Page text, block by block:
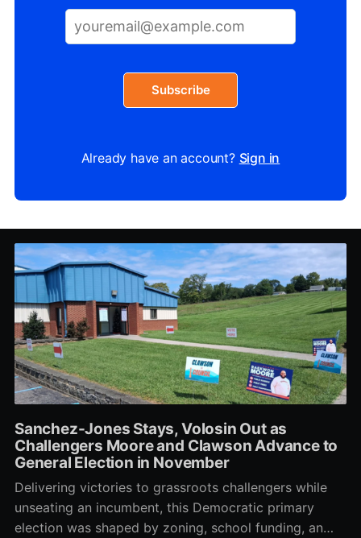
Subscribe
Already have an account? Sign in
Sanchez-Jones Stays, Volosin Out as
Challengers Moore and Clawson Advance to
General Election in November
Delivering victories to grassroots challengers while
unseating an incumbent, this Democratic primary
election was shaped by zoning, school funding, an